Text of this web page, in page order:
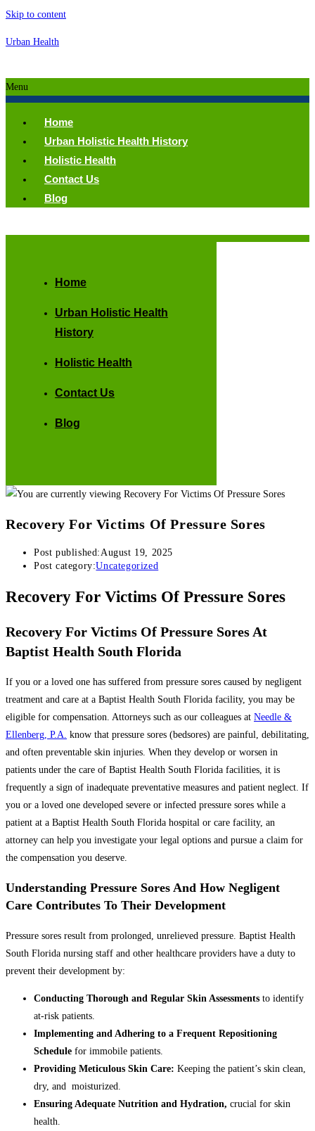
Skip to content
Urban Health
Menu
Home
Urban Holistic Health History
Holistic Health
Contact Us
Blog
Home
Urban Holistic Health
History
Holistic Health
Contact Us
Blog
Recovery For Victims Of Pressure Sores
Post published: August 19, 2025
Post category:Uncategorized
Recovery For Victims Of Pressure Sores
Recovery For Victims Of Pressure Sores At
Baptist Health South Florida
If you or a loved one has suffered from pressure sores caused by negligent
treatment and care at a Baptist Health South Florida facility, you may be
eligible for compensation. Attorneys such as our colleagues at Needle &
Ellenberg, P.A. know that pressure sores (bedsores) are painful, debilitating,
and often preventable skin injuries. When they develop or worsen in
patients under the care of Baptist Health South Florida facilities, it is
frequently a sign of inadequate preventative measures and patient neglect. If
you or a loved one developed severe or infected pressure sores while a
patient at a Baptist Health South Florida hospital or care facility, an
attorney can help you investigate your legal options and pursue a claim for
the compensation you deserve.
Understanding Pressure Sores And How Negligent
Care Contributes To Their Development
Pressure sores result from prolonged, unrelieved pressure. Baptist Health
South Florida nursing staff and other healthcare providers have a duty to
prevent their development by:
Conducting Thorough and Regular Skin Assessments to identify
at-risk patients.
Implementing and Adhering to a Frequent Repositioning
Schedule for immobile patients.
Providing Meticulous Skin Care: Keeping the patient’s skin clean,
dry, and moisturized.
Ensuring Adequate Nutrition and Hydration, crucial for skin
health.